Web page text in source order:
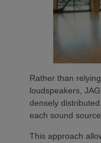
Rather than
loudspeakers,
densely
each sound
This approach